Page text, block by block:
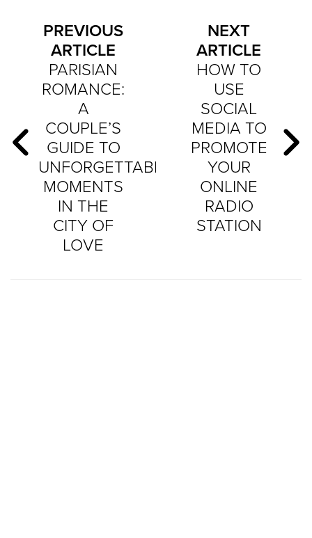
PREVIOUS
ARTICLE
PARISIAN
ROMANCE:
A
COUPLE’S
GUIDE TO
UNFORGETTABLE
MOMENTS
IN THE
CITY OF
LOVE
NEXT
ARTICLE
HOW TO
USE
SOCIAL
MEDIA TO
PROMOTE
YOUR
ONLINE
RADIO
STATION